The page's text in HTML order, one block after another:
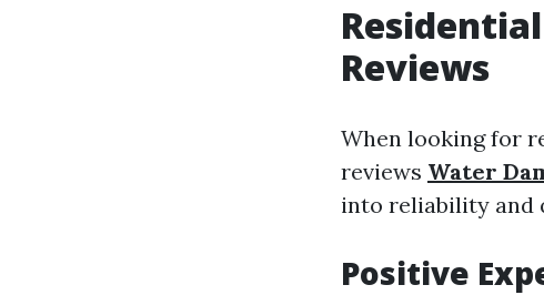
Reviews
When looking for
reviews Water
into reliability and
Positive